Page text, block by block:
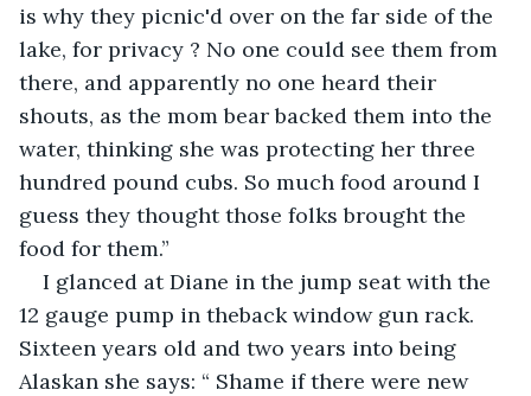
is why they picnic'd over on the far side of the
lake, for privacy ? No one could see them from
there, and apparently no one heard their
shouts, as the mom bear backed them into the
water, thinking she was protecting her three
hundred pound cubs. So much food around I
guess they thought those folks brought the
food for them.”
I glanced at Diane in the jump seat with the
12 gauge pump in theback window gun rack.
Sixteen years old and two years into being
Alaskan she says: “ Shame if there were new